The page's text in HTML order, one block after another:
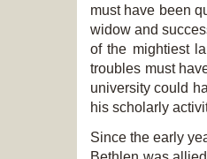
must have been
widow and
of the mightiest
troubles must
university could
his scholarly
Since the early